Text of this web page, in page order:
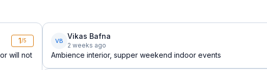
1/5
will not
VB
Vikas Bafna
2 weeks ago
Ambience interior, supper weekend indoor events